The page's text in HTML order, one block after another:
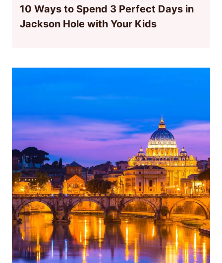
10 Ways to Spend 3 Perfect Days in
Jackson Hole with Your Kids